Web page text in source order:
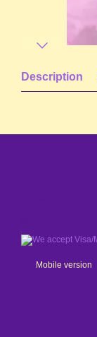
Description
Mobile version